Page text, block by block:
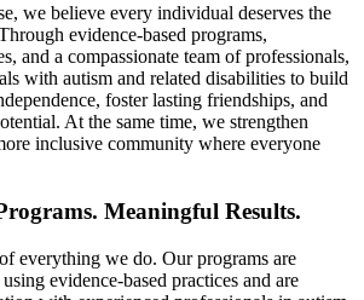
we believe every individual deserves the
evidence-based programs,
and a compassionate team of professionals,
with autism and related disabilities to build
foster lasting friendships, and
At the same time, we strengthen
inclusive community where everyone
Meaningful Results.
everything we do. Our programs are
evidence-based practices and are